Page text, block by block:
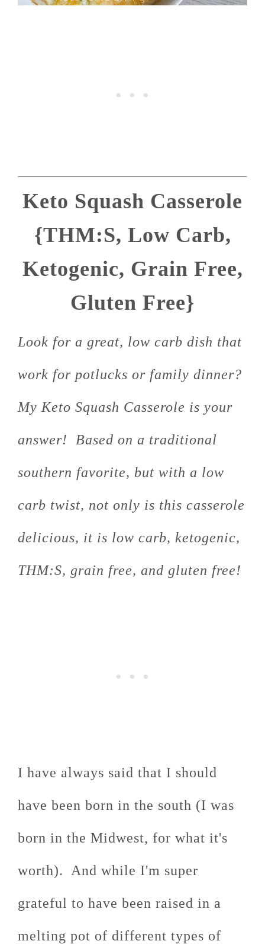
Keto Squash Casserole
{THM:S, Low Carb,
Ketogenic, Grain Free,
Gluten Free}
Look for a great, low carb dish that
work for potlucks or family dinner?
My Keto Squash Casserole is your
answer! Based on a traditional
southern favorite, but with a low
carb twist, not only is this casserole
delicious, it is low carb, ketogenic,
THM:S, grain free, and gluten free!
I have always said that I should
have been born in the south (I was
born in the Midwest, for what it's
worth). And while I'm super
grateful to have been raised in a
melting pot of different types of